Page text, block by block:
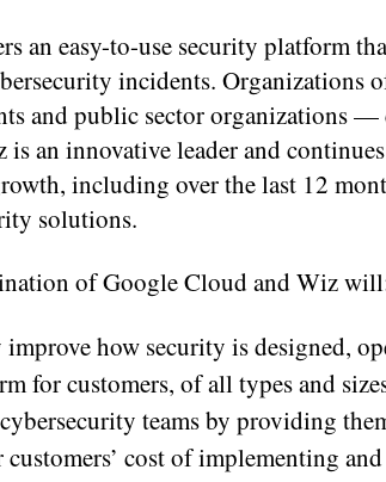
an easy-to-use security platform
incidents. Organizations
and public sector organizations
is an innovative leader and
including over the last 12
solutions.
of Google Cloud and Wiz
improve how security is designed,
for customers, of all types and
teams by providing
customers’ cost of implementing